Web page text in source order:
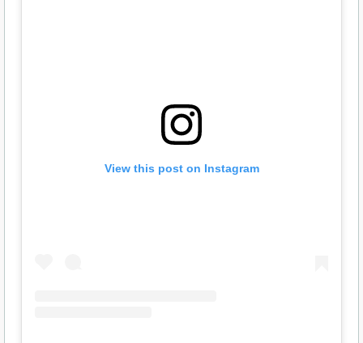
View this post on Instagram